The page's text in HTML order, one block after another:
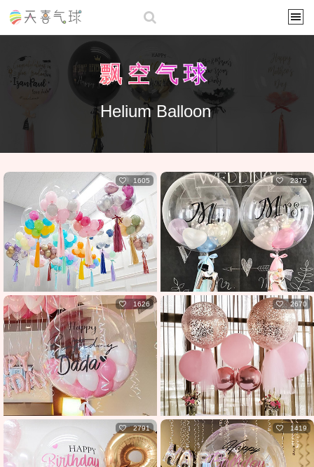
飘空气球
Helium Balloon
1605 2375
1626 2670
2791 1419